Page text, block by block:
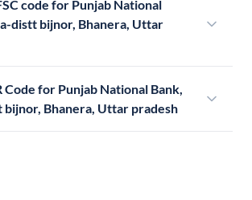
code for Punjab National
distt bijnor, Bhanera, Uttar
Code for Punjab National Bank,
bijnor, Bhanera, Uttar pradesh